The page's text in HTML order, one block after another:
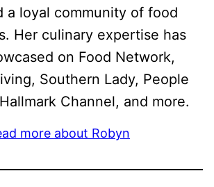
a loyal community of food
Her culinary expertise has
on Food Network,
Southern Lady, People
Channel, and more.
more about Robyn